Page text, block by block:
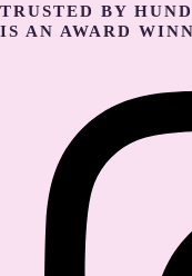
TRUSTED BY
IS AN AWARD